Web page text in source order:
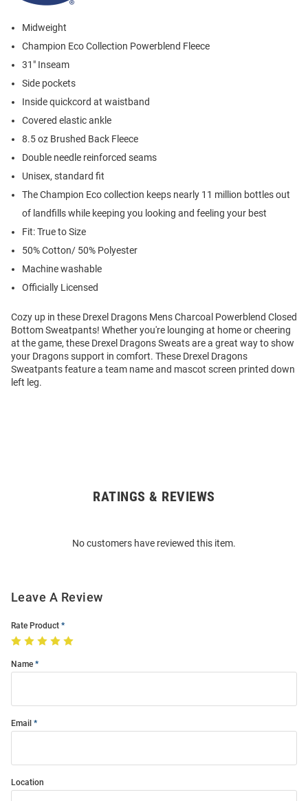
Midweight
Champion Eco Collection Powerblend Fleece
31" Inseam
Side pockets
Inside quickcord at waistband
Covered elastic ankle
8.5 oz Brushed Back Fleece
Double needle reinforced seams
Unisex, standard fit
The Champion Eco collection keeps nearly 11 million bottles out
of landfills while keeping you looking and feeling your best
Fit: True to Size
50% Cotton/ 50% Polyester
Machine washable
Officially Licensed
Cozy up in these Drexel Dragons Mens Charcoal Powerblend Closed
Bottom Sweatpants! Whether you're lounging at home or cheering
at the game, these Drexel Dragons Sweats are a great way to show
your Dragons support in comfort. These Drexel Dragons
Sweatpants feature a team name and mascot screen printed down
left leg.
RATINGS & REVIEWS
No customers have reviewed this item.
Leave A Review
Rate Product
Name
Email
Location